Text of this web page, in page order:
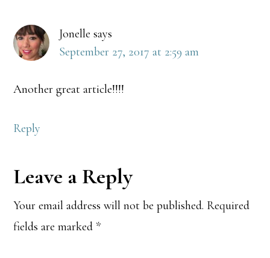
Jonelle says
September 27, 2017 at 2:59 am
Another great article!!!!
Reply
Leave a Reply
Your email address will not be published. Required
fields are marked *